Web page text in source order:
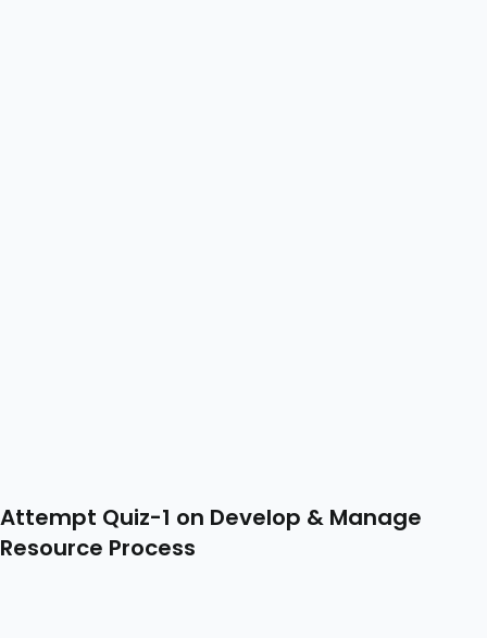
Attempt Quiz-1 on Develop & Manage
Resource Process